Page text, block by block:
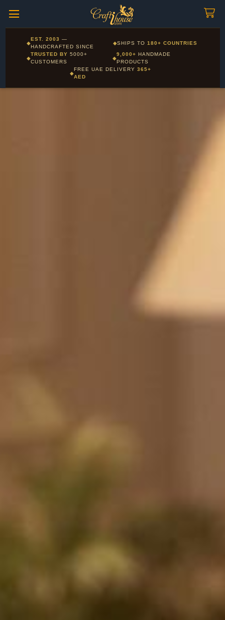
Corporate and Wholesale gifting available - Visit our Corporate
Gifts page
◆
EST. 2003 —
HANDCRAFTED SINCE
◆SHIPS TO180+ COUNTRIES
◆
TRUSTED BY5000+
CUSTOMERS
◆
9,000+ HANDMADE
PRODUCTS
◆
FREE UAE DELIVERY 365+
AED
Layla - Craft Advisor
Online - Replies instantly